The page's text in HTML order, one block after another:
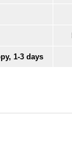
1-3 days